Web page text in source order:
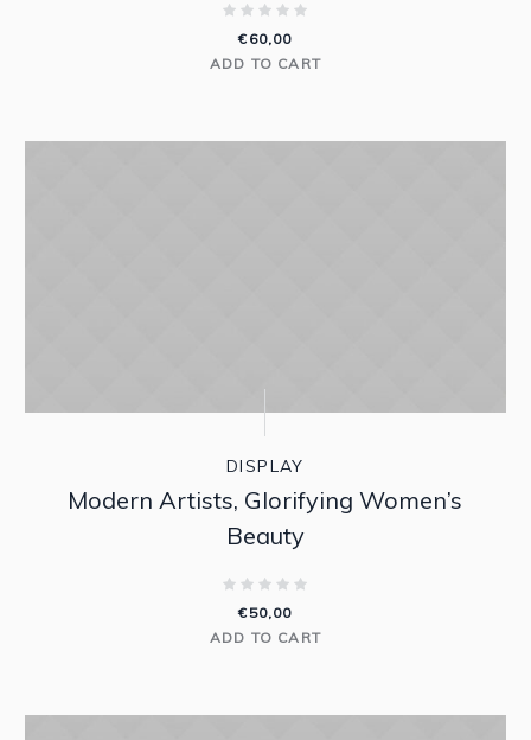
€ 60,00
ADD TO CART
DISPLAY
Modern Artists, Glorifying Women’s
Beauty
€ 50,00
ADD TO CART